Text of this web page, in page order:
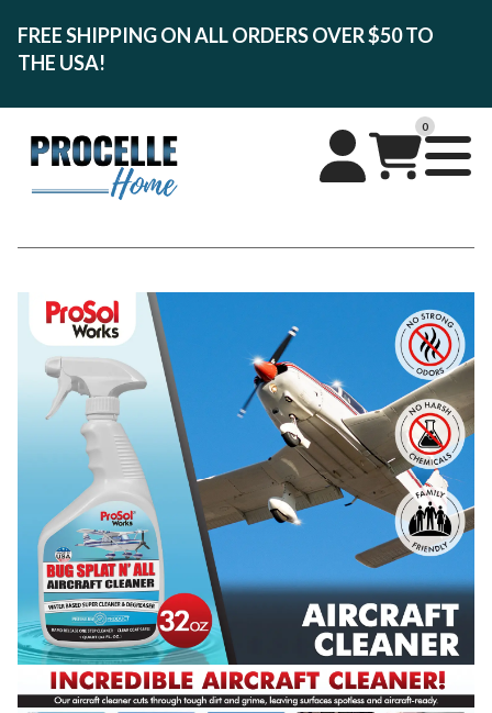
FREE SHIPPING ON ALL ORDERS OVER $50 TO
THE USA!
0